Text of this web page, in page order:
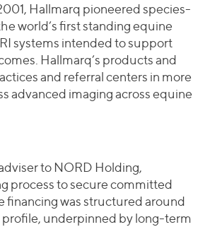
Hallmarq pioneered species-
world’s first standing equine
systems intended to support
Hallmarq’s products and
and referral centers in more
advanced imaging across equine
to NORD Holding,
process to secure committed
financing was structured around
profile, underpinned by long-term